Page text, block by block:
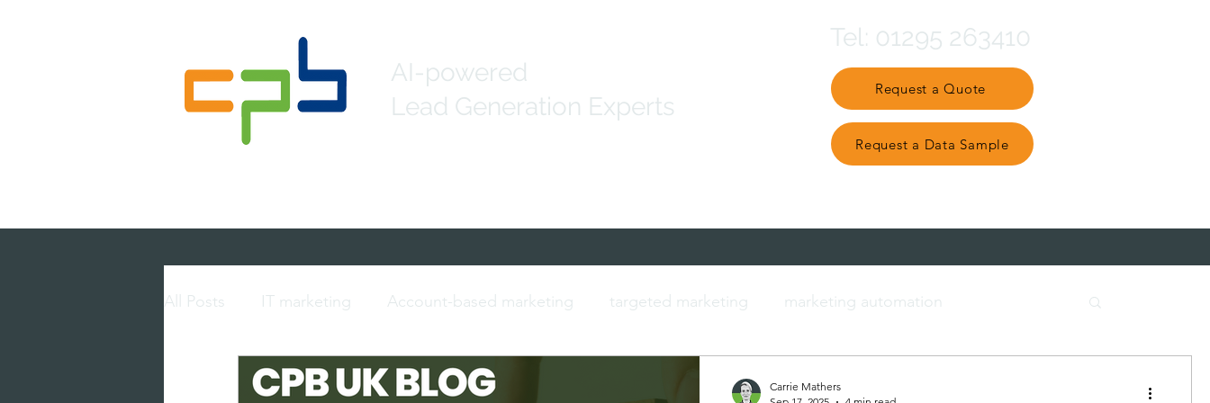
Tel: 01295 263410
AI-powered
Lead Generation Experts
Request a Quote
Request a Data Sample
All Posts IT marketing Account-based marketing targeted marketing marketing automation
multi-touch marketing personalised marketing
Carrie Mathers